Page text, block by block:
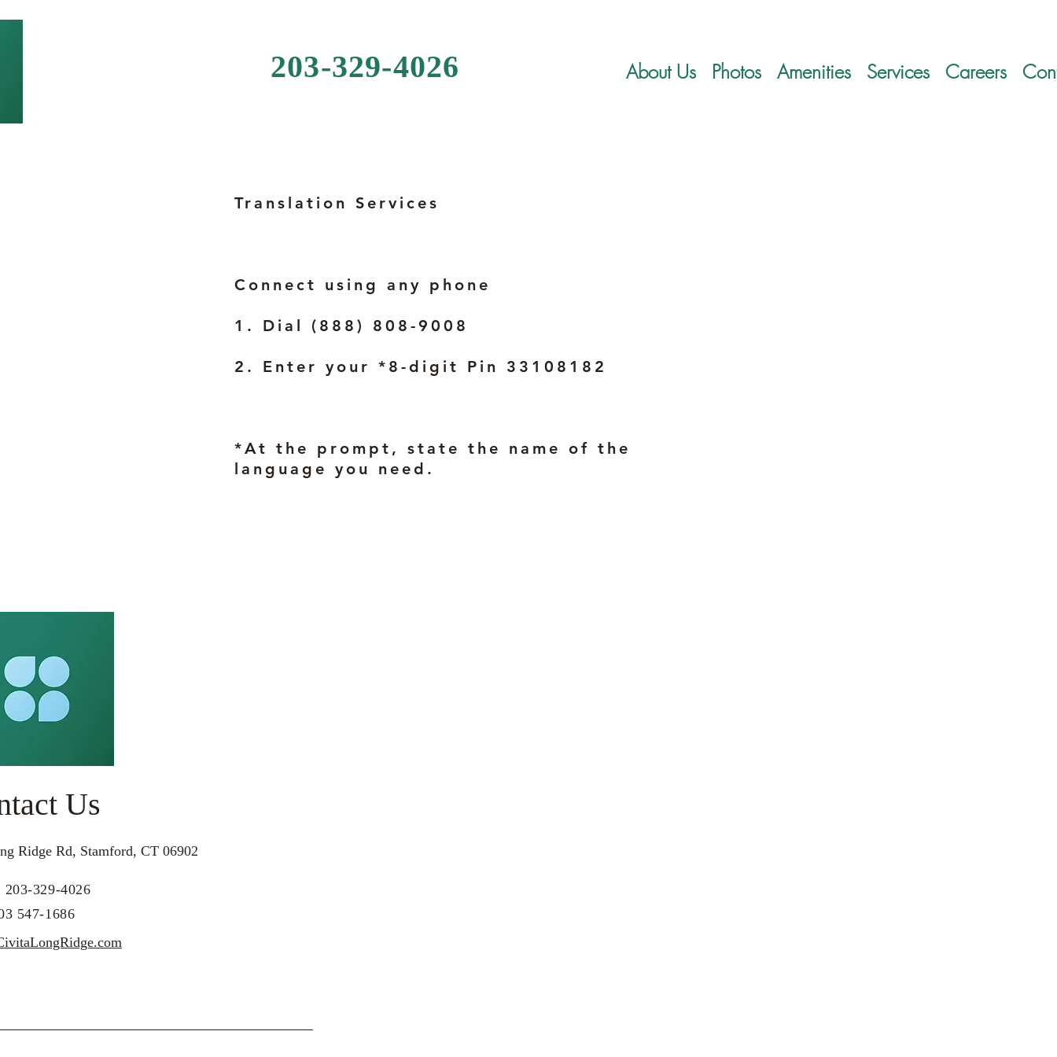
About Us Photos Amenities Services Careers
203-329-4026
Translation Services
Connect using any phone
1. Dial (888) 808-9008
2. Enter your *8-digit Pin 33108182
*At the prompt, state the name of the
language you need.
Us
Ridge Rd, Stamford, CT 06902
203-329-4026
547-1686